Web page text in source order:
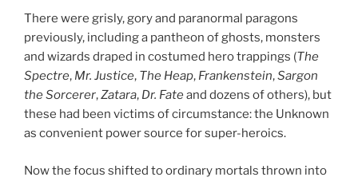
There were grisly, gory and paranormal paragons
previously, including a pantheon of ghosts, monsters
and wizards draped in costumed hero trappings (The
Spectre, Mr. Justice, The Heap, Frankenstein,Sargon
the Sorcerer,Zatara, Dr. Fateand dozens of others), but
these had been victims of circumstance: the Unknown
as convenient power source for super-heroics.
Now the focus shifted to ordinary mortals thrown into